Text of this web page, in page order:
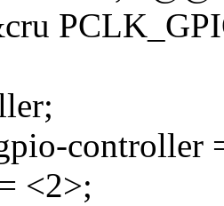
controller
<2>;